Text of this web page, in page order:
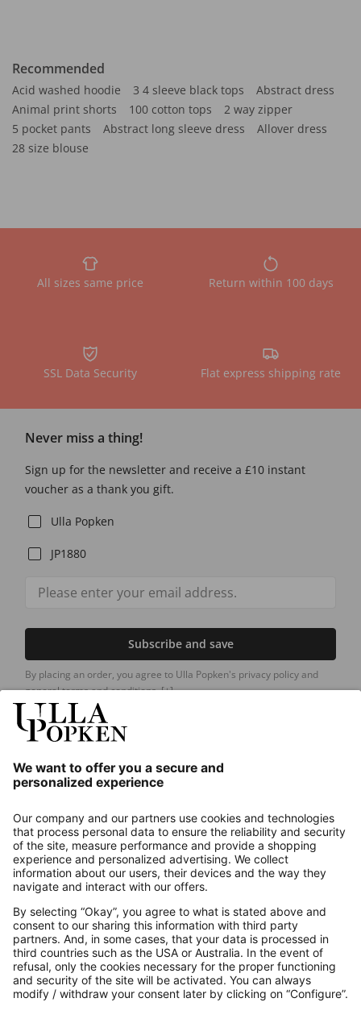
Recommended
Acid washed hoodie 3 4 sleeve black tops
Abstract dress
Animal print shorts
100 cotton tops
2 way zipper
5 pocket pants
Abstract long sleeve dress
Allover dress
28 size blouse
All sizes same price Return within 100 days
SSL Data Security Flat express shipping rate
Never miss a thing!
Sign up for the newsletter and receive a £10 instant
voucher as a thank you gift.
Ulla Popken
JP1880
Subscribe and save
By placing an order, you agree to Ulla Popken's privacy policy and
general terms and conditions.[+]
About us
Contact
Payments
Secure Connection with
Additional online shops